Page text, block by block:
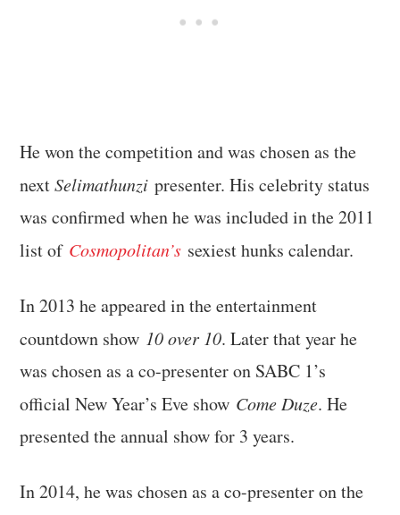
He won the competition and was chosen as the
nextSelimathunzi presenter. His celebrity status
was confirmed when he was included in the 2011
list of Cosmopolitan’s sexiest hunks calendar.
In 2013 he appeared in the entertainment
countdown show 10 over 10. Later that year he
was chosen as a co-presenter on SABC 1’s
official New Year’s Eve show Come Duze. He
presented the annual show for 3 years.
In 2014, he was chosen as a co-presenter on the